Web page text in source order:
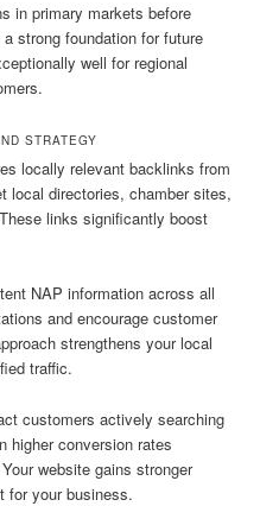
in primary markets before
strong foundation for future
well for regional
STRATEGY
locally relevant backlinks from
local directories, chamber sites,
links significantly boost
NAP information across all
and encourage customer
strengthens your local
traffic.
customers actively searching
higher conversion rates
website gains stronger
for your business.